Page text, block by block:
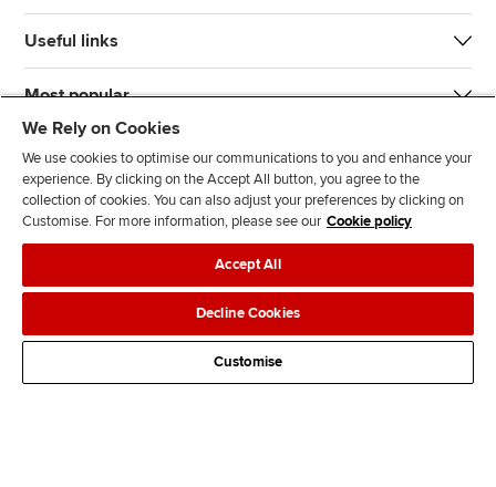
Useful links
Most popular
n
s
l
l
o
w
l
l
o
w
T
k
d
s
Legal policiesData protection & cookies
AdvertisingSite mapContact us
We Rely on Cookies
We use cookies to optimise our communications to you and enhance your
experience. By clicking on the Accept All button, you agree to the
collection of cookies. You can also adjust your preferences by clicking on
Customise. For more information, please see our Cookie policy
Accept All
Decline Cookies
Customise